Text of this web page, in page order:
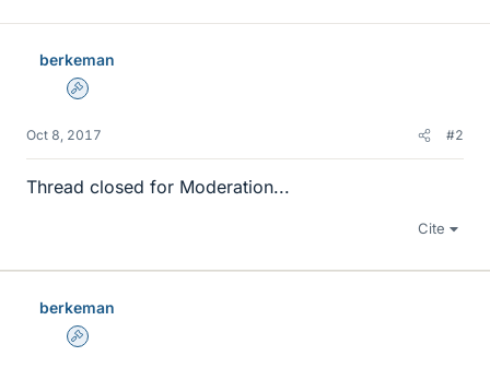
berkeman
Admin
Oct 8, 2017 #2
Thread closed for Moderation...
Cite
berkeman
Admin